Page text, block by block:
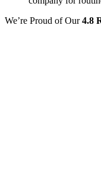
We’re Proud of Our4.8